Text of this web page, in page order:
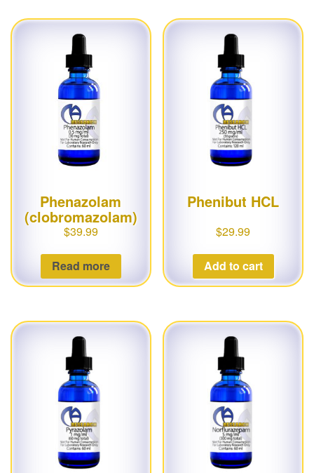
Phenazolam
(clobromazolam)
$39.99
Read more
Phenibut HCL
$29.99
Add to cart